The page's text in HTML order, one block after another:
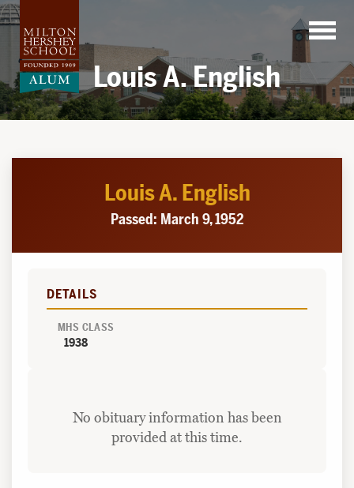
Skip
to
content
Louis A. English
Louis A. English
Passed: March 9, 1952
DETAILS
MHS CLASS
1938
No obituary information has been
provided at this time.